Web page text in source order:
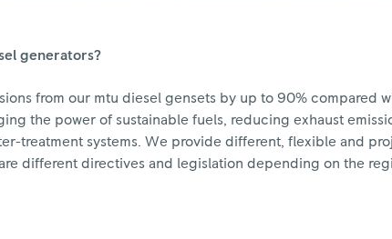
generators?
from our mtu diesel gensets by up to 90% compared
the power of sustainable fuels, reducing exhaust
treatment systems. We provide different, flexible and
different directives and legislation depending on the